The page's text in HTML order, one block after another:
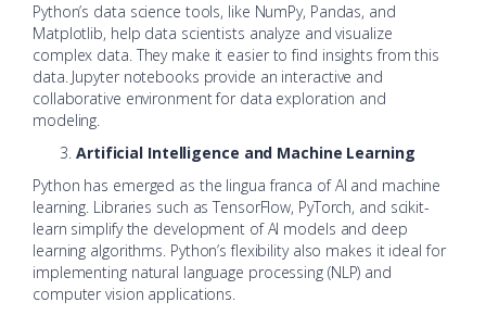
Python’s data science tools, like NumPy, Pandas, and
Matplotlib, help data scientists analyze and visualize
complex data. They make it easier to find insights from this
data. Jupyter notebooks provide an interactive and
collaborative environment for data exploration and
modeling.
Artificial Intelligence and Machine Learning
Python has emerged as the lingua franca of AI and machine
learning. Libraries such as TensorFlow, PyTorch, and scikit-
learn simplify the development of AI models and deep
learning algorithms. Python’s flexibility also makes it ideal for
implementing natural language processing (NLP) and
computer vision applications.